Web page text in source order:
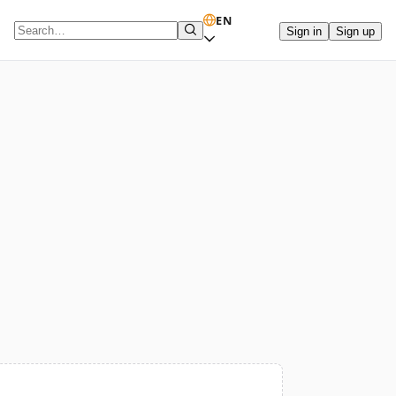
Search term
EN
Sign in Sign up